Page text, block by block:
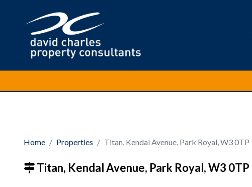
Home Properties Titan, Kendal Avenue, Park Royal, W3 0TP
Titan, Kendal Avenue, Park Royal, W3 0TP